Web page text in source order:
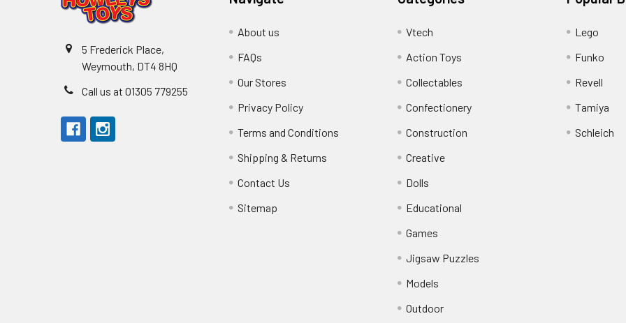
5 Frederick Place,
Weymouth, DT4 8HQ
Call us at 01305 779255
About us
FAQs
Our Stores
Privacy Policy
Terms and Conditions
Shipping & Returns
Contact Us
Sitemap
Vtech
Action Toys
Collectables
Confectionery
Construction
Creative
Dolls
Educational
Games
Jigsaw Puzzles
Models
Outdoor
Lego
Funko
Revell
Tamiya
Schleich